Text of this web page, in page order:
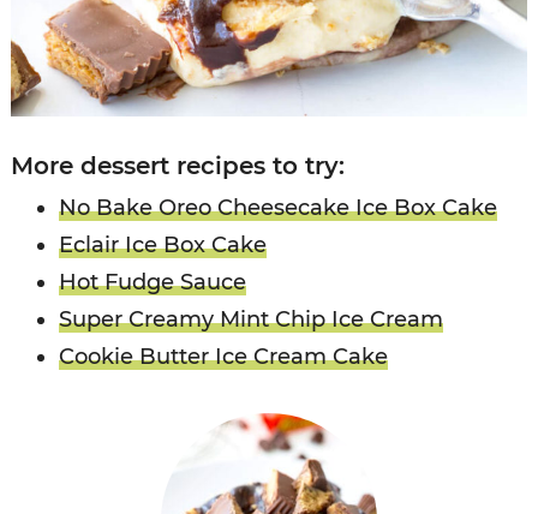
More dessert recipes to try:
No Bake Oreo Cheesecake Ice Box Cake
Eclair Ice Box Cake
Hot Fudge Sauce
Super Creamy Mint Chip Ice Cream
Cookie Butter Ice Cream Cake